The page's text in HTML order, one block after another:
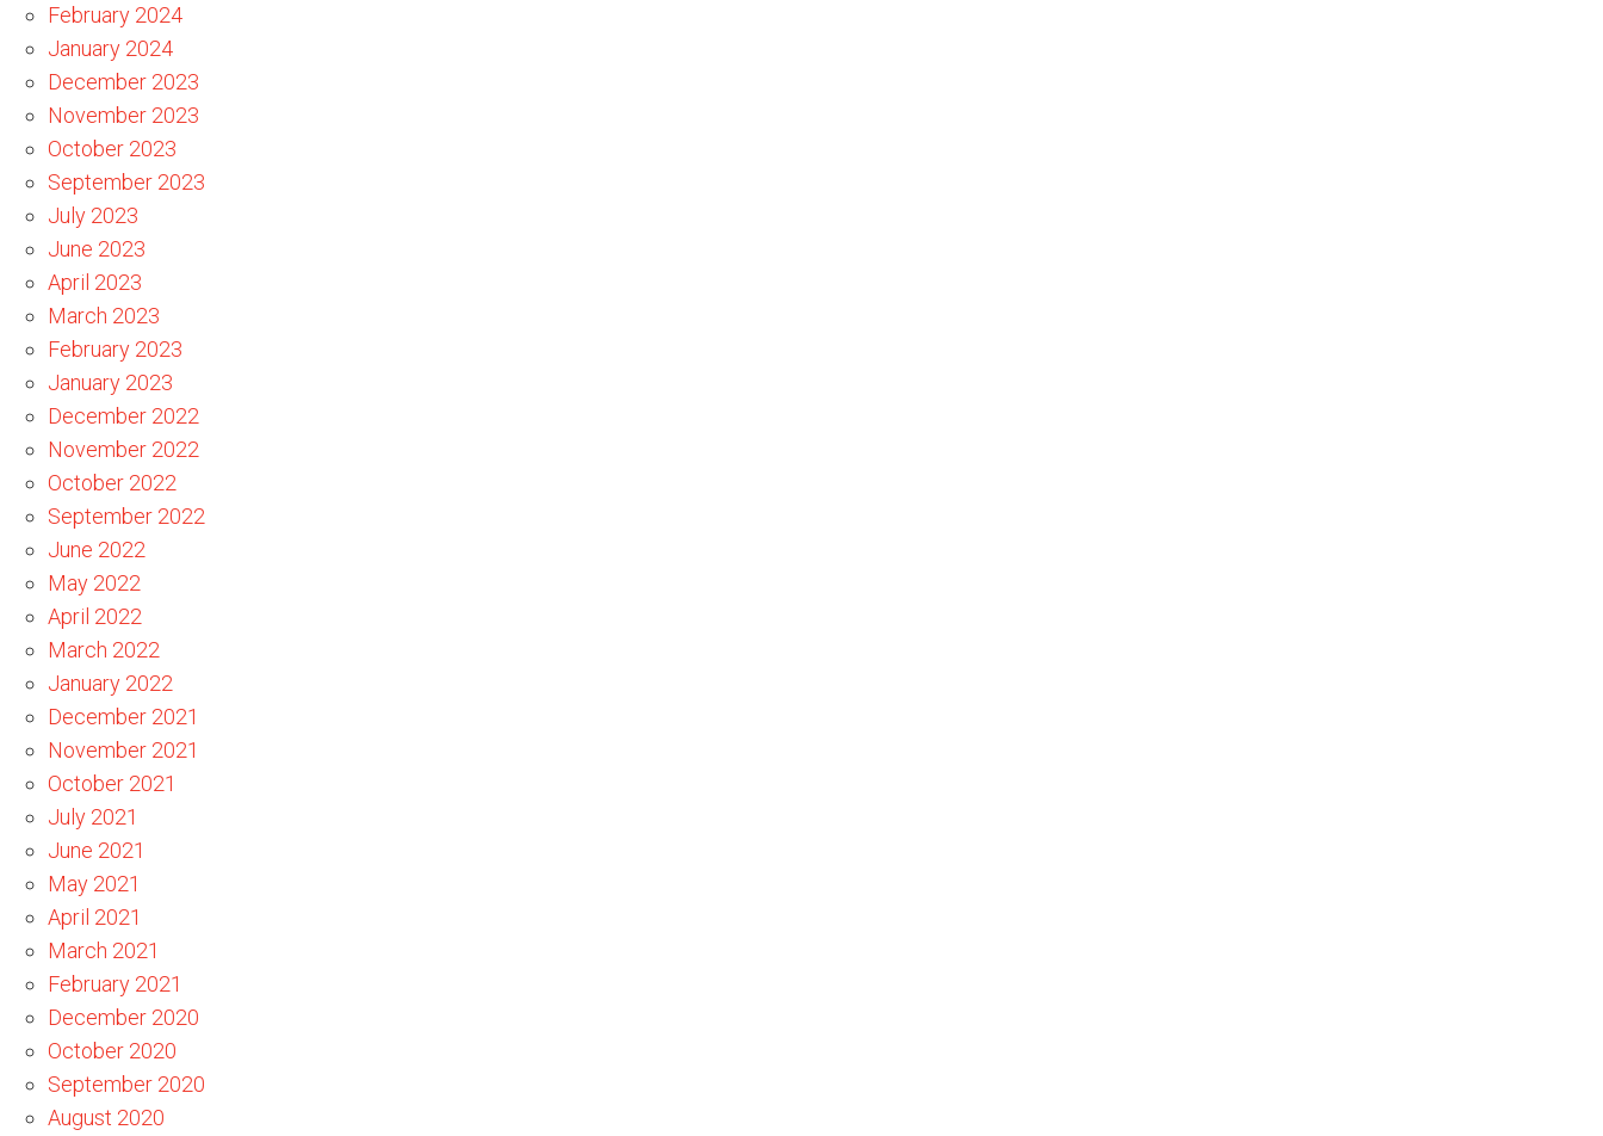
February 2024
January 2024
December 2023
November 2023
October 2023
September 2023
July 2023
June 2023
April 2023
March 2023
February 2023
January 2023
December 2022
November 2022
October 2022
September 2022
June 2022
May 2022
April 2022
March 2022
January 2022
December 2021
November 2021
October 2021
July 2021
June 2021
May 2021
April 2021
March 2021
February 2021
December 2020
October 2020
September 2020
August 2020